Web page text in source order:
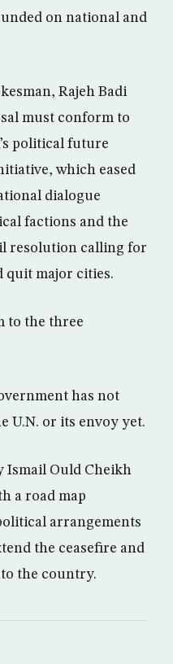
on national and
Rajeh Badi
must conform to
political future
which eased
dialogue
factions and the
resolution calling for
quit major cities.
to the three
has not
U.N. or its envoy yet.
Ismail Ould Cheikh
a road map
arrangements
the ceasefire and
the country.